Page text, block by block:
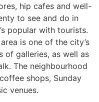
hip cafes and well-
to see and do in
popular with tourists.
is one of the city’s
of galleries, as well as
The neighbourhood
shops, Sunday
venues.